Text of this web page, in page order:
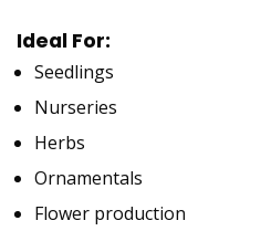
Ideal For:
Seedlings
Nurseries
Herbs
Ornamentals
Flower production